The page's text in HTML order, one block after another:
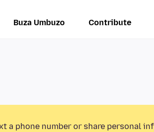
Buza Umbuzo Contribute
a phone number or share personal